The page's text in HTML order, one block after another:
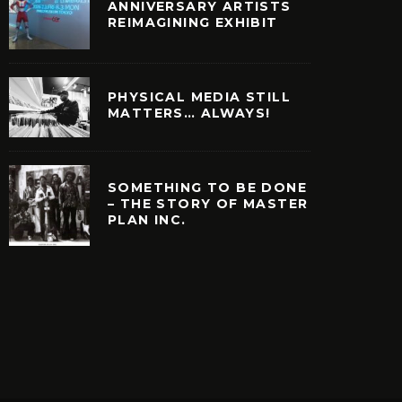
ANNIVERSARY ARTISTS
REIMAGINING EXHIBIT
PHYSICAL MEDIA STILL
MATTERS… ALWAYS!
SOMETHING TO BE DONE
– THE STORY OF MASTER
PLAN INC.